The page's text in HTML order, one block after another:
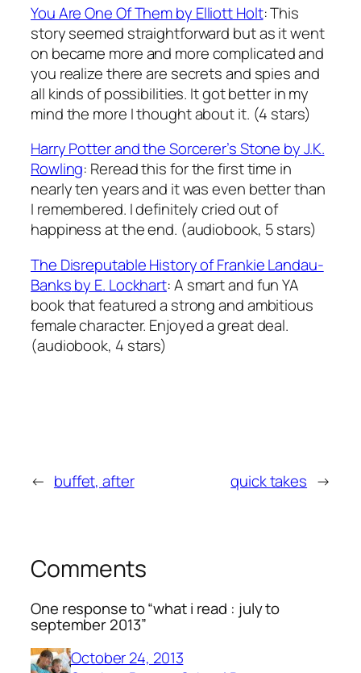
You Are One Of Themby Elliott Holt: This
story seemed straightforward but as it went
on became more and more complicated and
you realize there are secrets and spies and
all kinds of possibilities. It got better in my
mind the more I thought about it. (4 stars)
Harry Potter and the Sorcerer’s Stone by J.K.
Rowling: Reread this for the first time in
nearly ten years and it was even better than
I remembered. I definitely cried out of
happiness at the end. (audiobook, 5 stars)
The Disreputable History of Frankie Landau-
Banksby E. Lockhart: A smart and fun YA
book that featured a strong and ambitious
female character. Enjoyed a great deal.
(audiobook, 4 stars)
← buffet, after quick takes →
Comments
One response to “what i read : july to
september 2013”
October 24, 2013